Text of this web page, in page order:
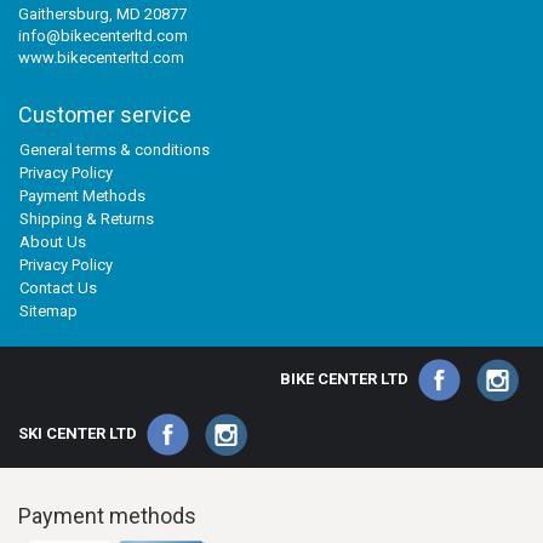
Gaithersburg, MD 20877
info@bikecenterltd.com
www.bikecenterltd.com
Customer service
General terms & conditions
Privacy Policy
Payment Methods
Shipping & Returns
About Us
Privacy Policy
Contact Us
Sitemap
BIKE CENTER LTD
SKI CENTER LTD
Payment methods